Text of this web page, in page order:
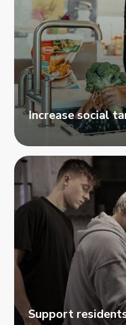
Increase social
Support